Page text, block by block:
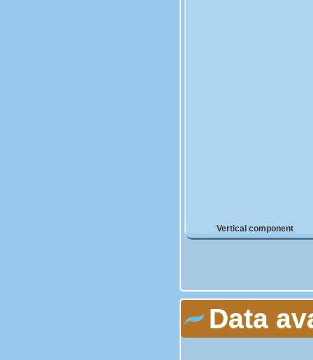
Vertical component
Data